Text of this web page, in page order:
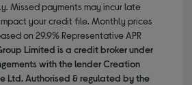
Missed payments may incur late
your credit file. Monthly prices
on 29.9% Representative APR
Limited is a credit broker under
with the lender Creation
Ltd. Authorised & regulated by the